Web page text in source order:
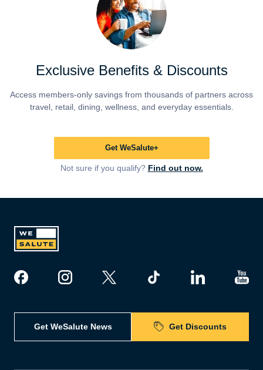
Exclusive Benefits & Discounts
Access members-only savings from thousands of partners across
travel, retail, dining, wellness, and everyday essentials.
Get WeSalute+
Not sure if you qualify? Find out now.
Get WeSalute News Get Discounts